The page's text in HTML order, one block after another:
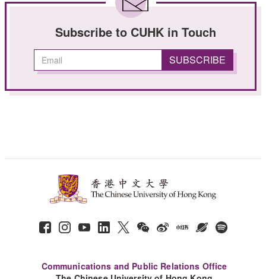
Subscribe to CUHK in Touch
Communications and Public Relations Office